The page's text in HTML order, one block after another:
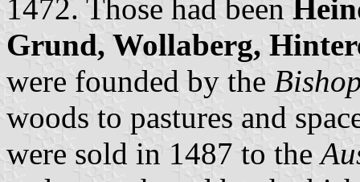
1472. Those had been
Grund, Wollaberg,
were founded by the
woods to pastures and
were sold in 1487 to the